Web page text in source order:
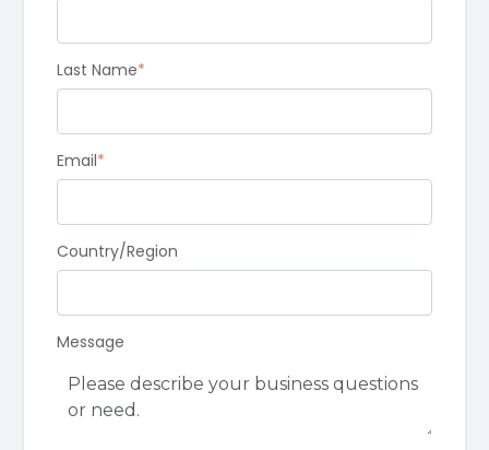
Last Name*
Email*
Country/Region
Message